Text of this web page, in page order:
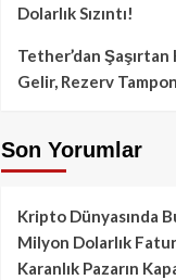
Dolarlık Sızıntı!
Tether’dan
Gelir, Rezerv
Son Yorumlar
Kripto Dünyasında
Milyon Dolarlık
Karanlık Pazarın